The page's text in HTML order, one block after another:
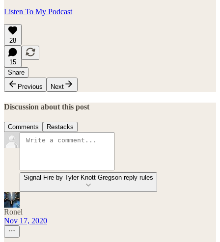
Listen To My Podcast
28
15
Share
Previous
Next
Discussion about this post
Comments Restacks
Signal Fire by Tyler Knott Gregson reply rules
Ronel
Nov 17, 2020